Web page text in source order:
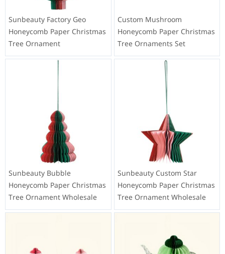
Sunbeauty Factory Geo
Honeycomb Paper Christmas
Tree Ornament
Custom Mushroom
Honeycomb Paper Christmas
Tree Ornaments Set
Sunbeauty Bubble
Honeycomb Paper Christmas
Tree Ornament Wholesale
Sunbeauty Custom Star
Honeycomb Paper Christmas
Tree Ornament Wholesale